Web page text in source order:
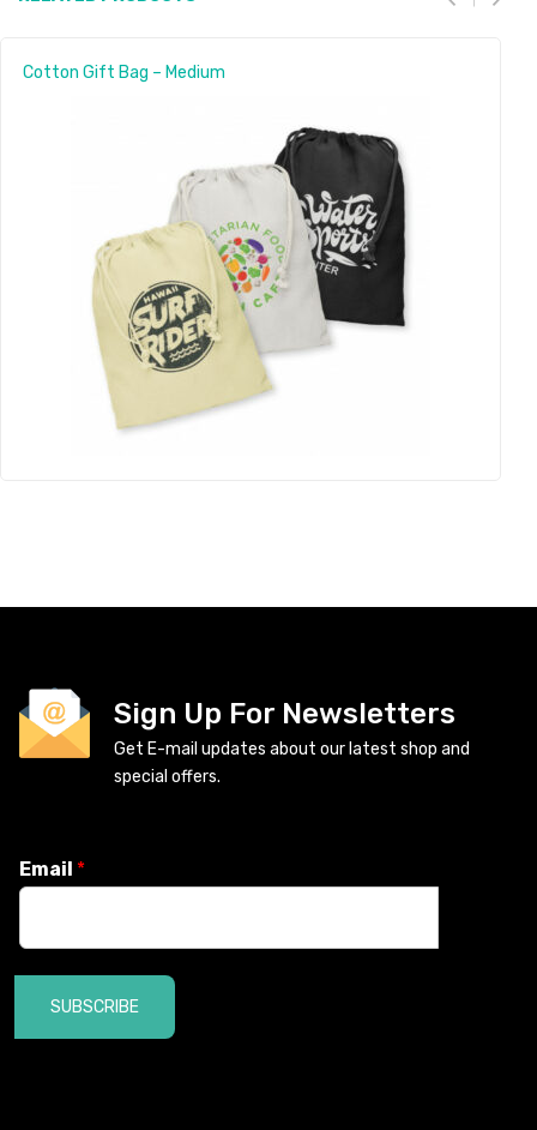
Cotton Gift Bag – Medium
Sign Up For Newsletters
Get E-mail updates about our latest shop and
special offers.
Email *
SUBSCRIBE